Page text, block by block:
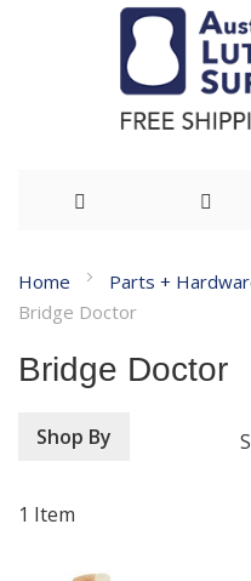
to
Home Parts +
Bridge Doctor
Bridge Doctor
1 Item
Shop By